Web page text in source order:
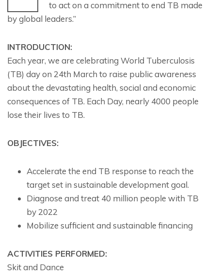
to act on a commitment to end TB made
by global leaders.”
INTRODUCTION:
Each year, we are celebrating World Tuberculosis
(TB) day on 24th March to raise public awareness
about the devastating health, social and economic
consequences of TB. Each Day, nearly 4000 people
lose their lives to TB.
OBJECTIVES:
Accelerate the end TB response to reach the
target set in sustainable development goal.
Diagnose and treat 40 million people with TB
by 2022
Mobilize sufficient and sustainable financing
ACTIVITIES PERFORMED:
Skit and Dance